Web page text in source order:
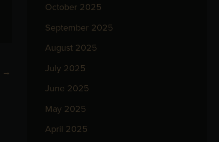
→
October 2025
September 2025
August 2025
July 2025
June 2025
May 2025
April 2025